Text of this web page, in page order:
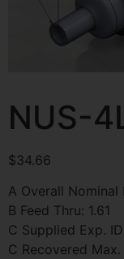
NUS-
$34.66
A Overall Nominal
B Feed Thru: 1.61
C Supplied Exp.
C Recovered Max.